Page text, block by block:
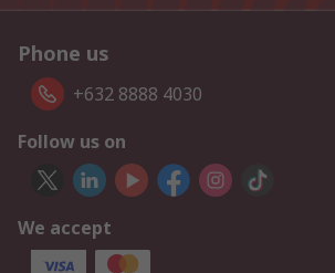
Phone us
+632 8888 4030
Follow us on
We accept